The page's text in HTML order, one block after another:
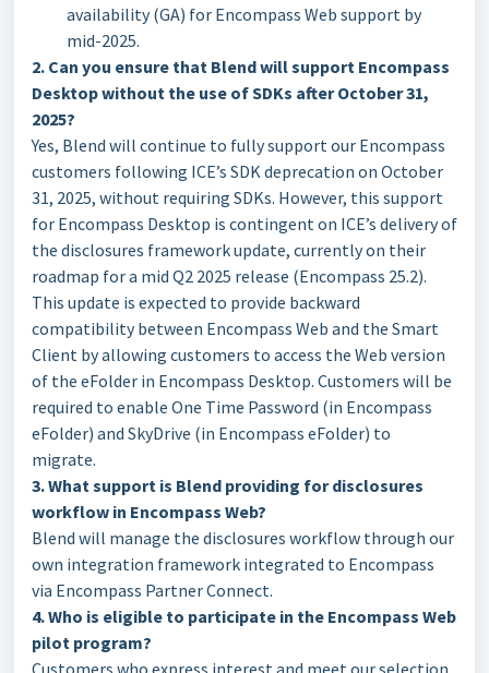
availability (GA) for Encompass Web support by
mid-2025.
2. Can you ensure that Blend will support Encompass
Desktop without the use of SDKs after October 31,
2025?
Yes, Blend will continue to fully support our Encompass
customers following ICE’s SDK deprecation on October
31, 2025, without requiring SDKs. However, this support
for Encompass Desktop is contingent on ICE’s delivery of
the disclosures framework update, currently on their
roadmap for a mid Q2 2025 release (Encompass 25.2).
This update is expected to provide backward
compatibility between Encompass Web and the Smart
Client by allowing customers to access the Web version
of the eFolder in Encompass Desktop. Customers will be
required to enable One Time Password (in Encompass
eFolder) and SkyDrive (in Encompass eFolder) to
migrate.
3. What support is Blend providing for disclosures
workflow in Encompass Web?
Blend will manage the disclosures workflow through our
own integration framework integrated to Encompass
via Encompass Partner Connect.
4. Who is eligible to participate in the Encompass Web
pilot program?
Customers who express interest and meet our selection